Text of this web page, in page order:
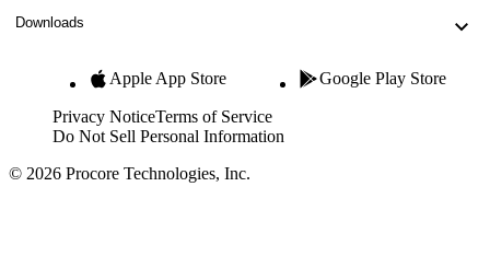
Downloads
Apple App Store Google Play Store
Privacy NoticeTerms of Service
Do Not Sell Personal Information
© 2026 Procore Technologies, Inc.